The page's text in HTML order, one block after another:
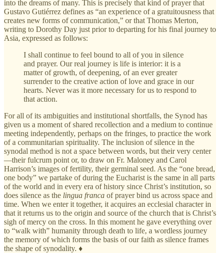
into the dreams of many. This is precisely that kind of prayer that
Gustavo Gutiérrez defines as “an experience of a gratuitousness that
creates new forms of communication,” or that Thomas Merton,
writing to Dorothy Day just prior to departing for his final journey to
Asia, expressed as follows:
I shall continue to feel bound to all of you in silence
and prayer. Our real journey is life is interior: it is a
matter of growth, of deepening, of an ever greater
surrender to the creative action of love and grace in our
hearts. Never was it more necessary for us to respond to
that action.
For all of its ambiguities and institutional shortfalls, the Synod has
given us a moment of shared recollection and a medium to continue
meeting independently, perhaps on the fringes, to practice the work
of a communitarian spirituality. The inclusion of silence in the
synodal method is not a space between words, but their very center
—their fulcrum point or, to draw on Fr. Maloney and Carol
Harrison’s images of fertility, their germinal seed. As the “one bread,
one body” we partake of during the Eucharist is the same in all parts
of the world and in every era of history since Christ’s institution, so
does silence as the lingua franca of prayer bind us across space and
time. When we enter it together, it acquires an ecclesial character in
that it returns us to the origin and source of the church that is Christ’s
sigh of mercy on the cross. In this moment he gave everything over
to “walk with” humanity through death to life, a wordless journey
the memory of which forms the basis of our faith as silence frames
the shape of synodality. ♦